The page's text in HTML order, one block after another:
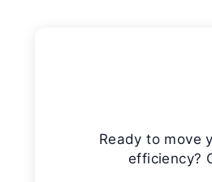
Ready to move
efficiency?